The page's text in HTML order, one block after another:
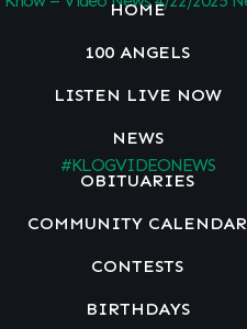
HOME
100 ANGELS
LISTEN LIVE NOW
NEWS
OBITUARIES
COMMUNITY CALENDAR
CONTESTS
BIRTHDAYS